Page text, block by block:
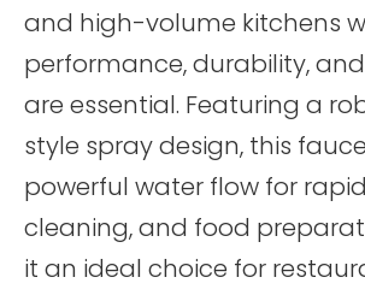
and high-volume kitchens
performance, durability,
are essential. Featuring a
style spray design, this
powerful water flow for
cleaning, and food
it an ideal choice for